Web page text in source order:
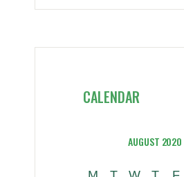
CALENDAR
AUGUST 2020